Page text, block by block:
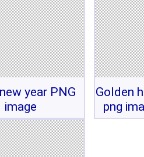
year PNG
image
Golden
png